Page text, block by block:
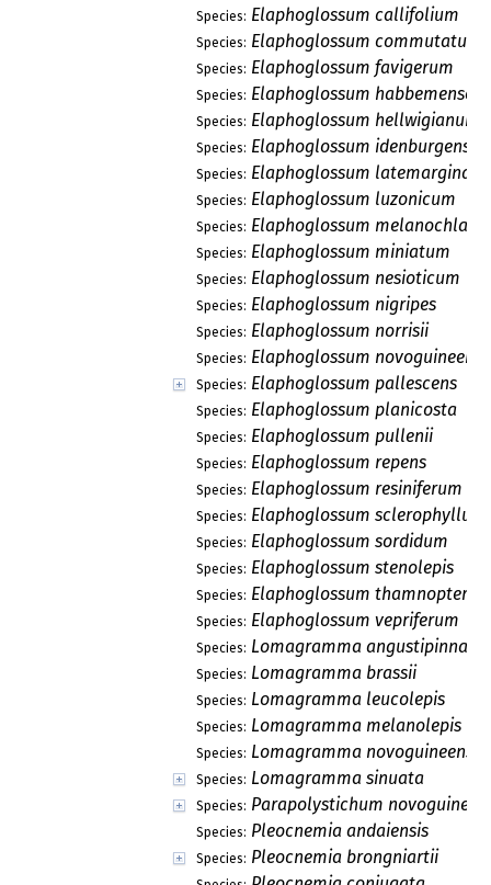
Species: Elaphoglossum callifolium
Species: Elaphoglossum commutatum
Species: Elaphoglossum favigerum
Species: Elaphoglossum habbemense
Species: Elaphoglossum hellwigianum
Species: Elaphoglossum idenburgensis
Species: Elaphoglossum
Species: Elaphoglossum luzonicum
Species: Elaphoglossum
Species: Elaphoglossum miniatum
Species: Elaphoglossum nesioticum
Species: Elaphoglossum nigripes
Species: Elaphoglossum norrisii
Species: Elaphoglossum novoguineense
Species: Elaphoglossum pallescens
Species: Elaphoglossum planicosta
Species: Elaphoglossum pullenii
Species: Elaphoglossum repens
Species: Elaphoglossum resiniferum
Species: Elaphoglossum sclerophyllum
Species: Elaphoglossum sordidum
Species: Elaphoglossum stenolepis
Species: Elaphoglossum thamnopteris
Species: Elaphoglossum vepriferum
Species: Lomagramma angustipinna
Species: Lomagramma brassii
Species: Lomagramma leucolepis
Species: Lomagramma melanolepis
Species: Lomagramma novoguineensis
Species: Lomagramma sinuata
Species: Parapolystichum
Species: Pleocnemia andaiensis
Species: Pleocnemia brongniartii